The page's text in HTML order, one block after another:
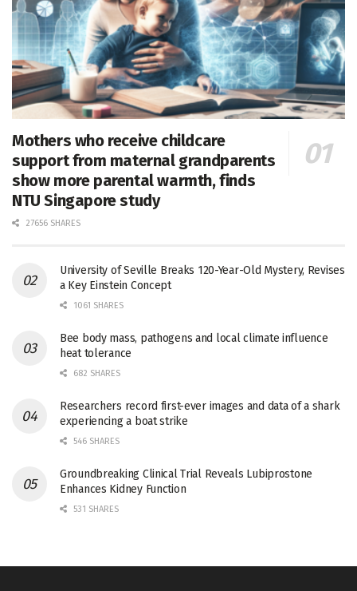
Mothers who receive childcare
support from maternal grandparents
show more parental warmth, finds
NTU Singapore study
27656 SHARES
University of Seville Breaks 120-Year-Old Mystery, Revises
a Key Einstein Concept
1061 SHARES
Bee body mass, pathogens and local climate influence
heat tolerance
682 SHARES
Researchers record first-ever images and data of a shark
experiencing a boat strike
546 SHARES
Groundbreaking Clinical Trial Reveals Lubiprostone
Enhances Kidney Function
531 SHARES